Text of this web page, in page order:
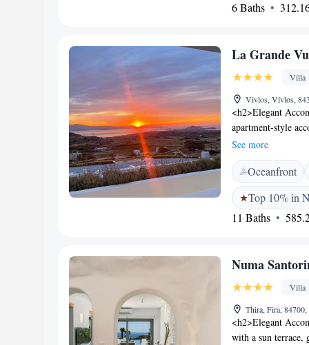
<h2>Guest
6 Baths
La Grande
Villa
Vivlos, Vívlos,
<h2>Elegant
apartment-style
unit features a
comfortable stay.
wellness centre,
lush gardens.
catering to all
Naxos Castle and
Highly rated for its
See more
Oceanfront
Top 10% in
11 Baths
Numa
Villa
Thira, Fira, 84700,
<h2>Elegant
with a sun terrace,